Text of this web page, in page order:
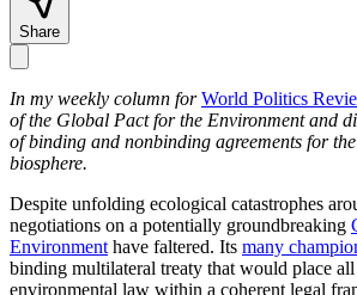
Share
In my weekly column forWorld Politics
of the Global Pact for the Environment and
of binding and nonbinding agreements for
biosphere.
Despite unfolding ecological catastrophes
negotiations on a potentially groundbreaking
Environment have faltered. Its many
binding multilateral treaty that would place
environmental law within a coherent legal